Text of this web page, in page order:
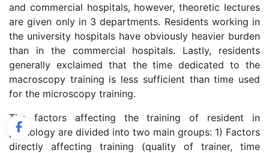
and commercial hospitals, however, theoretic lectures
are given only in 3 departments. Residents working in
the university hospitals have obviously heavier burden
than in the commercial hospitals. Lastly, residents
generally exclaimed that the time dedicated to the
macroscopy training is less sufficient than time used
for the microscopy training.
The factors affecting the training of resident in
pathology are divided into two main groups: 1) Factors
directly affecting training (quality of trainer, time